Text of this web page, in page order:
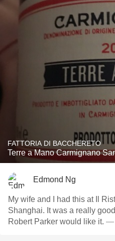
FATTORIA DI BACCHERETO
Terre a Mano Carmignano
Edmond Ng
My wife and I had this at Il
Shanghai. It was a really
Robert Parker would like it. —